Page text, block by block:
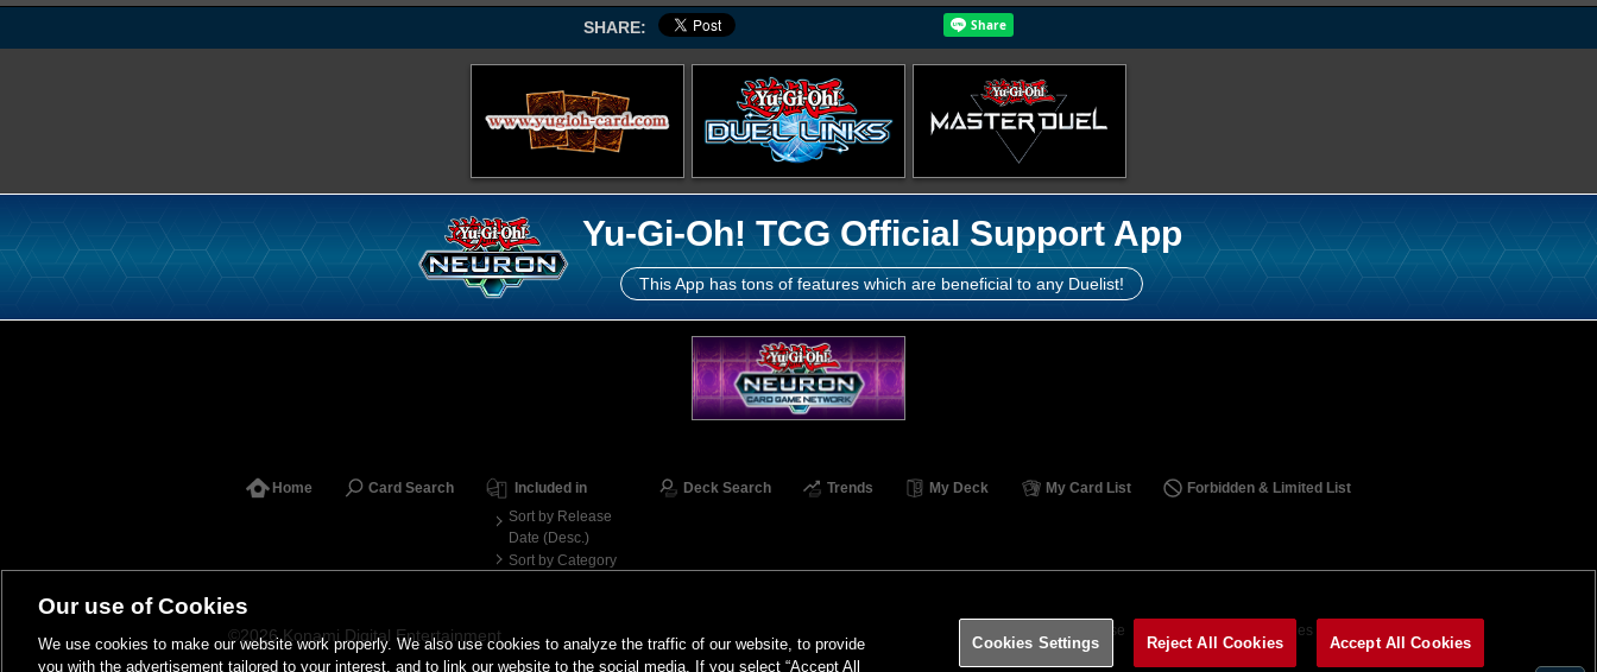
SHARE:
Yu-Gi-Oh! TCG Official Support App
This App has tons of features which are beneficial to any Duelist!
Home Card Search
Included in
Sort by Release
Date (Desc.)
Sort by Category
Deck Search Trends My Deck My Card List Forbidden & Limited List
Terms of Use Cookies Settings
©2026 Konami Digital Entertainment
Our use of Cookies
We use cookies to make our website work properly. We also use cookies to analyze the traffic of our website, to provide
you with the advertisement tailored to your interest, and to link our website to the social media. If you select “Accept All
Cookies Settings Reject All Cookies Accept All Cookies